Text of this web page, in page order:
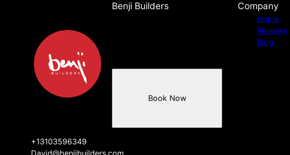
Benji Builders
+13103596349
David@benjibuilders.com
Book Now
Company
Home
Reviews
Blog